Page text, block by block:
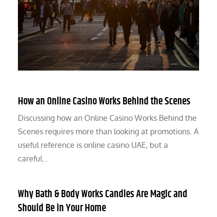
How an Online Casino Works Behind the Scenes
Discussing how an Online Casino Works Behind the
Scenes requires more than looking at promotions. A
useful reference is online casino UAE, but a
careful…
Why Bath & Body Works Candles Are Magic and
Should Be in Your Home